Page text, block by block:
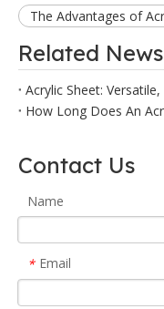
The Advantages of
Related News
Contact Us
Name
* Email